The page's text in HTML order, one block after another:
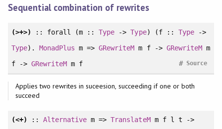
Sequential combination of rewrites
(>+>) :: forall (m ::Type ->Type) (f :: Type->
Type). MonadPlus m =>GRewriteM m f -> GRewriteMm
f -> GRewriteM m f Source
#
Applies two rewrites in suceesion, succeeding if one or both
succeed
(<+) :: Alternative m =>TranslateMm f l t ->